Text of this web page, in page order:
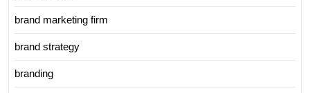
brand marketing firm
brand strategy
branding